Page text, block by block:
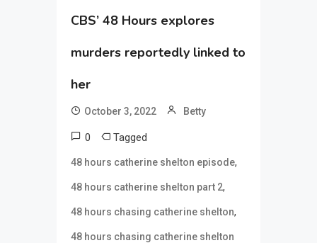
CBS’ 48 Hours explores
murders reportedly linked to
her
October 3, 2022 Betty
0 Tagged
48 hours catherine shelton episode,
48 hours catherine shelton part 2,
48 hours chasing catherine shelton,
48 hours chasing catherine shelton